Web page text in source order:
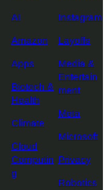
AI
Amazon
Apps
Biotech &
Health
Climate
Cloud
Computin
g
Instagram
Layoffs
Media &
Entertain
ment
Meta
Microsoft
Privacy
Robotics